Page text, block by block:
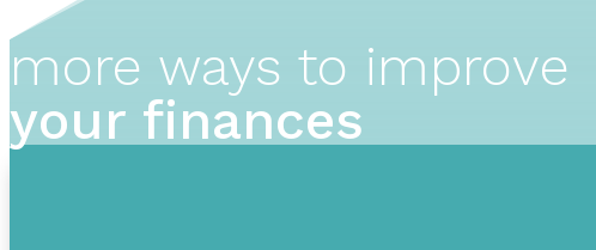
more ways to improve
your finances